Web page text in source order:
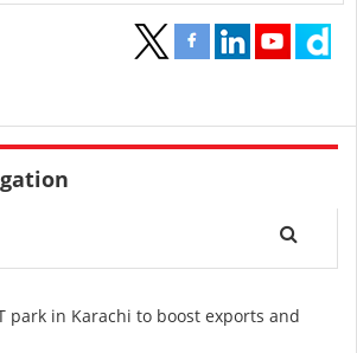
park in Karachi to boost exports and